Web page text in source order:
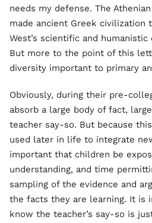
needs my defense. The
made ancient Greek civilization
West’s scientific and
But more to the point of this
diversity important to primary
Obviously, during their pre-
absorb a large body of fact,
teacher say-so. But because
used later in life to integrate
important that children be
understanding, and time
sampling of the evidence and
the facts they are learning. It is
know the teacher’s say-so is